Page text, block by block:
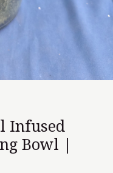
Infused
Bowl |